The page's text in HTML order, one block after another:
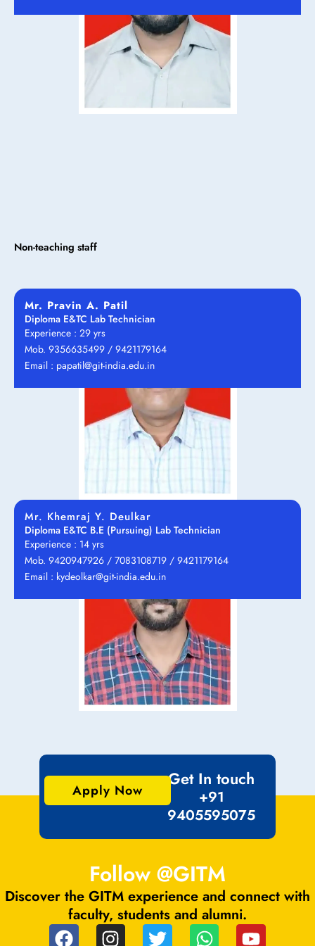
Non-teaching staff
Mr. Pravin A. Patil
Diploma E&TC Lab Technician
Experience : 29 yrs
Mob. 9356635499 / 9421179164
Email : papatil@git-india.edu.in
Mr. Khemraj Y. Deulkar
Diploma E&TC B.E (Pursuing) Lab Technician
Experience : 14 yrs
Mob. 9420947926 / 7083108719 / 9421179164
Email : kydeolkar@git-india.edu.in
Apply Now
Get In touch
+91
9405595075
Follow @GITM
Discover the GITM experience and connect with
faculty, students and alumni.
F
I
T
W
Y